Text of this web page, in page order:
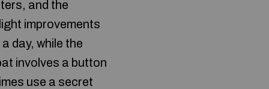
and the
improvements
day, while the
involves a button
use a secret